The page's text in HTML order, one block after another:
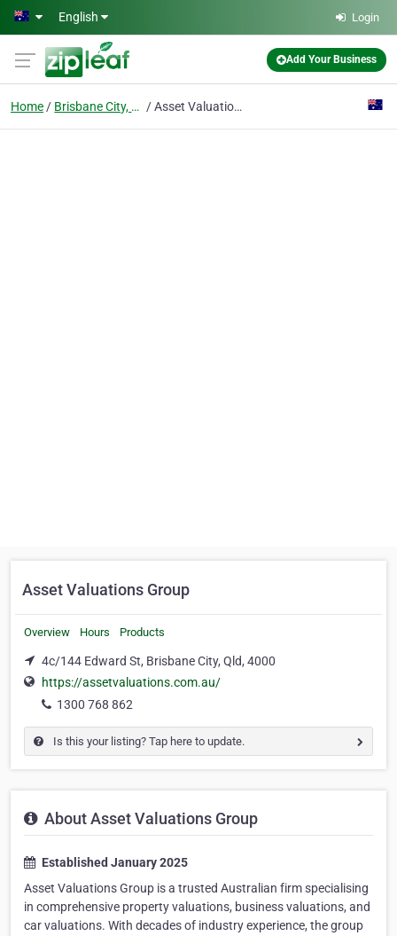
Skip to main content
English Login
Add Your Business
Home Brisbane City, Qld Asset Valuations Group
Asset Valuations Group
Overview Hours Products
4c/144 Edward St, Brisbane City, Qld, 4000
https://assetvaluations.com.au/
1300 768 862
Is this your listing? Tap here to update.
About Asset Valuations Group
Established January 2025
Asset Valuations Group is a trusted Australian firm specialising
in comprehensive property valuations, business valuations, and
car valuations. With decades of industry experience, the group